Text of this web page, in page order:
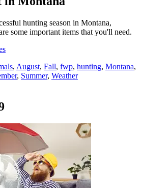
hunting season in Montana,
some important items that you'll need.
, August, Fall, fwp, hunting, Montana,
, Summer, Weather